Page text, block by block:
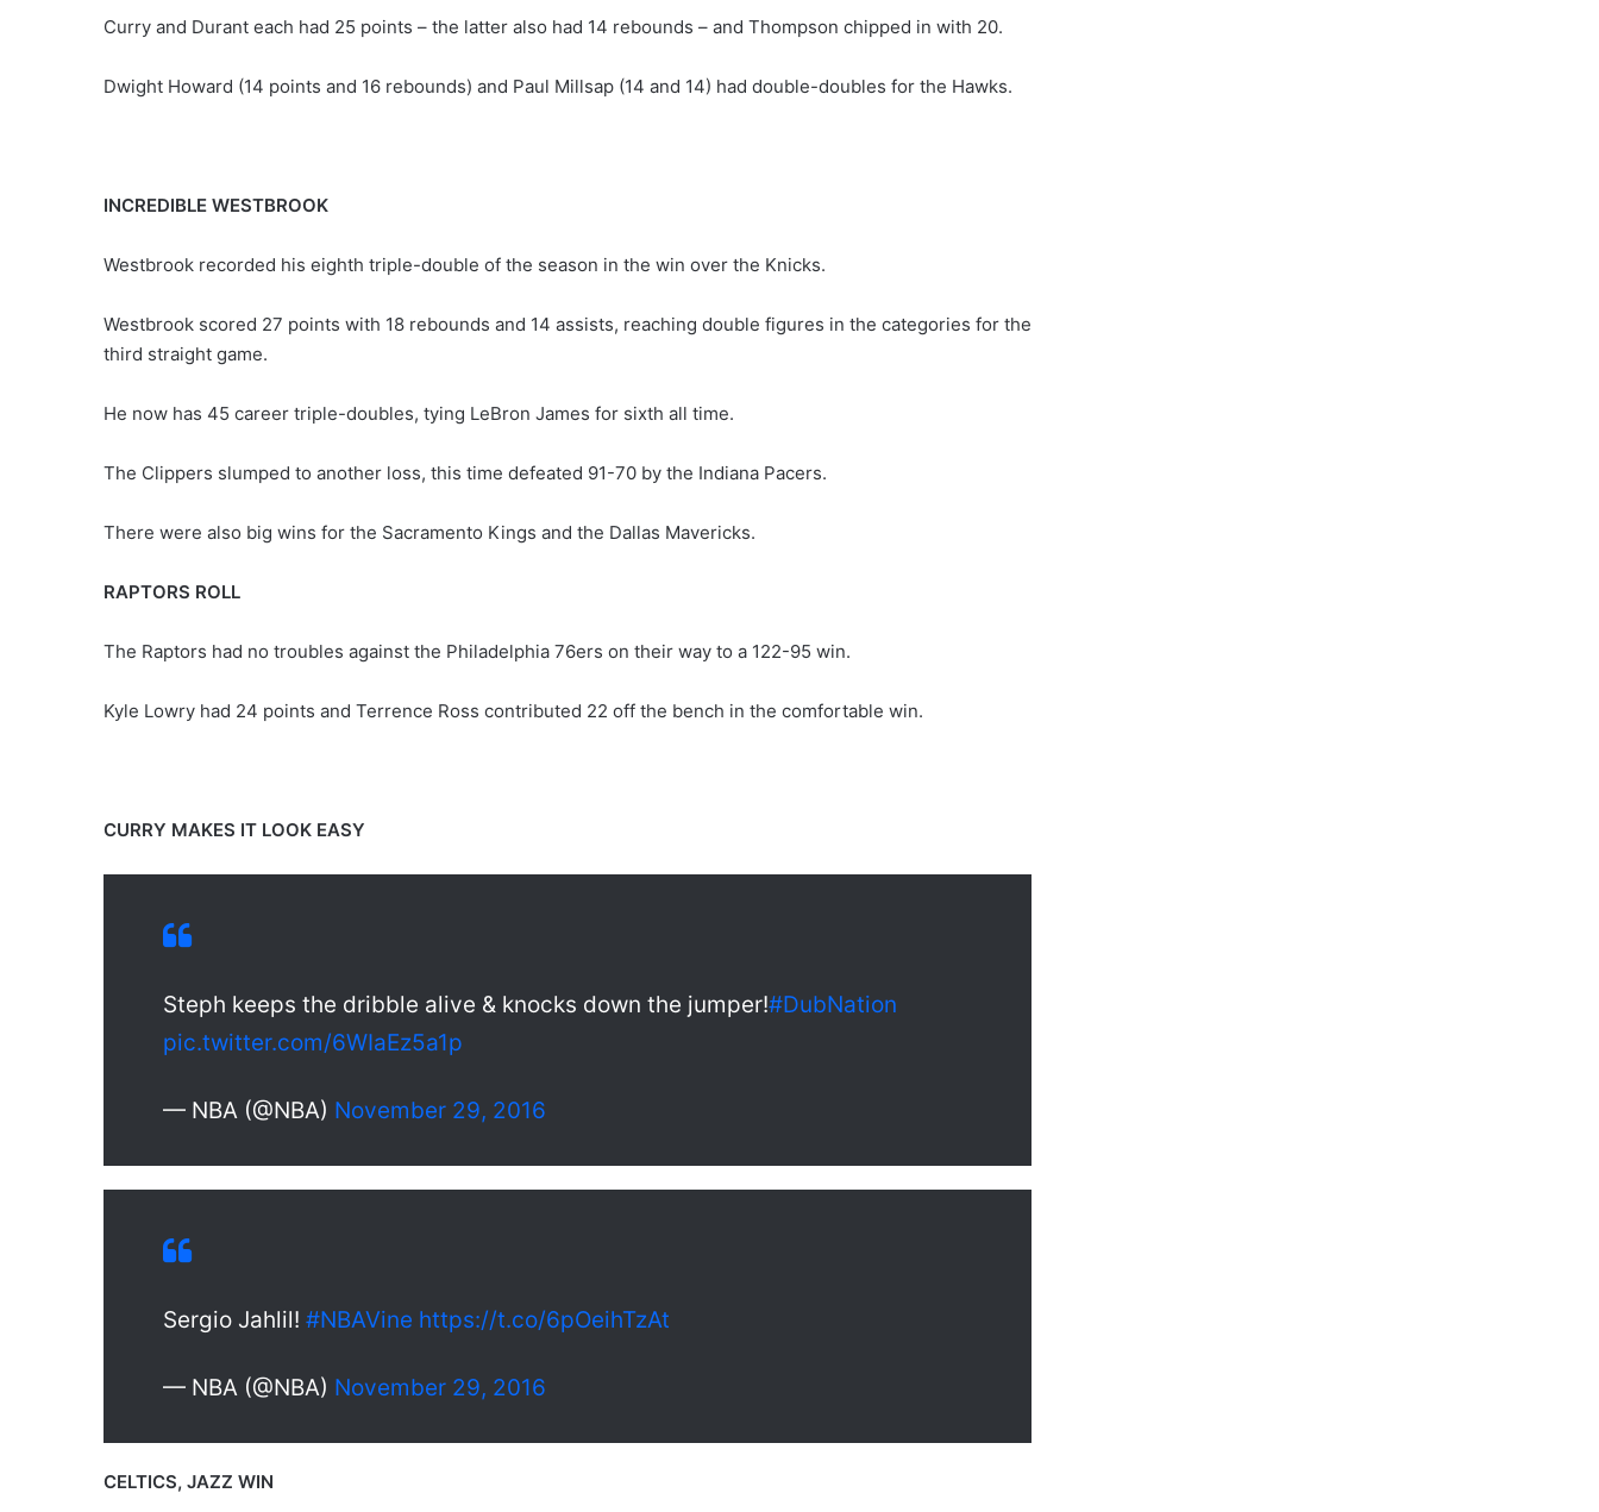
Curry and Durant each had 25 points – the latter also had 14 rebounds – and Thompson chipped in with 20.
Dwight Howard (14 points and 16 rebounds) and Paul Millsap (14 and 14) had double-doubles for the Hawks.
INCREDIBLE WESTBROOK
Westbrook recorded his eighth triple-double of the season in the win over the Knicks.
Westbrook scored 27 points with 18 rebounds and 14 assists, reaching double figures in the categories for the
third straight game.
He now has 45 career triple-doubles, tying LeBron James for sixth all time.
The Clippers slumped to another loss, this time defeated 91-70 by the Indiana Pacers.
There were also big wins for the Sacramento Kings and the Dallas Mavericks.
RAPTORS ROLL
The Raptors had no troubles against the Philadelphia 76ers on their way to a 122-95 win.
Kyle Lowry had 24 points and Terrence Ross contributed 22 off the bench in the comfortable win.
CURRY MAKES IT LOOK EASY
Steph keeps the dribble alive & knocks down the jumper!#DubNation
pic.twitter.com/6WIaEz5a1p
— NBA (@NBA) November 29, 2016
Sergio Jahlil! #NBAVine https://t.co/6pOeihTzAt
— NBA (@NBA) November 29, 2016
CELTICS, JAZZ WIN